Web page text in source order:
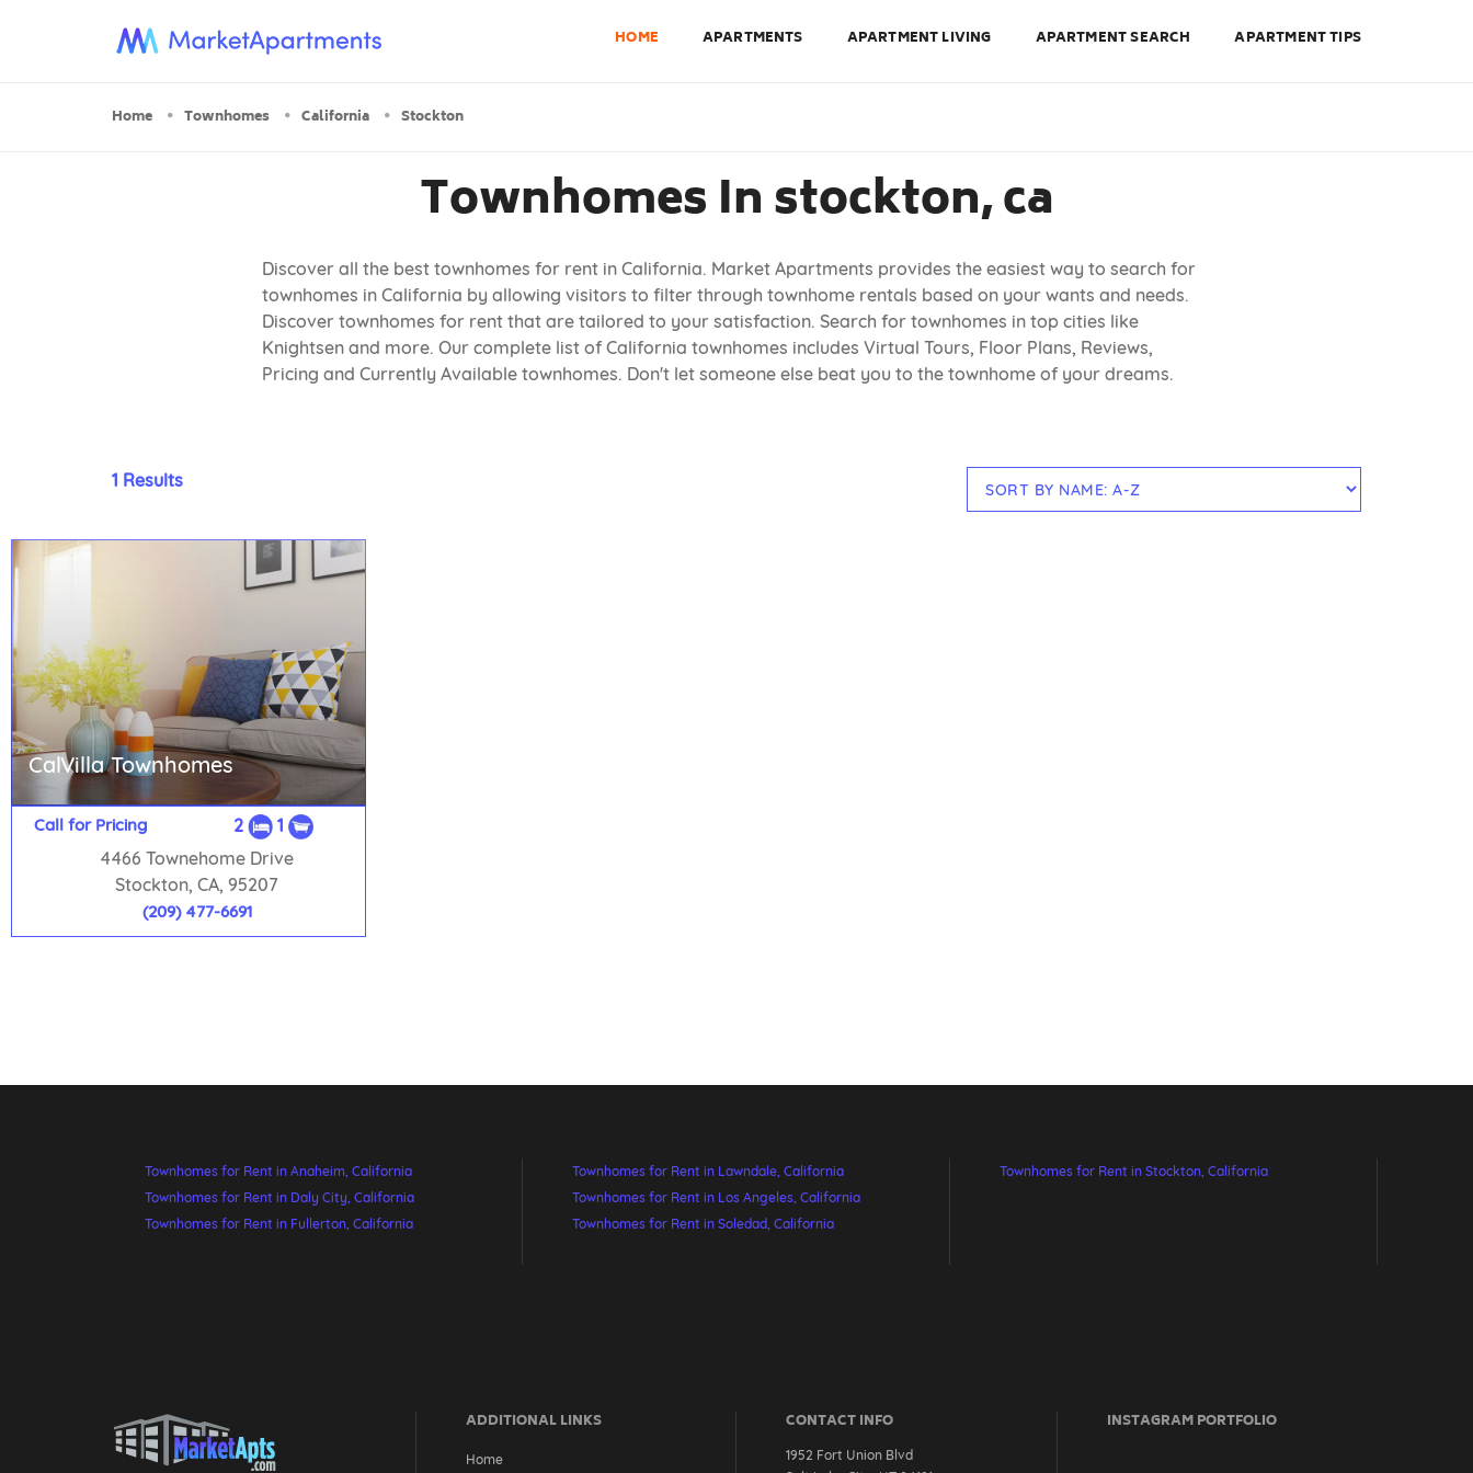
HOME APARTMENTS APARTMENT LIVING APARTMENT SEARCH APARTMENT TIPS
Home Townhomes California Stockton
Townhomes In stockton, ca
Discover all the best townhomes for rent in California. Market Apartments provides the easiest way to search for
townhomes in California by allowing visitors to filter through townhome rentals based on your wants and needs.
Discover townhomes for rent that are tailored to your satisfaction. Search for townhomes in top cities like
Knightsen and more. Our complete list of California townhomes includes Virtual Tours, Floor Plans, Reviews,
Pricing and Currently Available townhomes. Don't let someone else beat you to the townhome of your dreams.
1 Results
CalVilla Townhomes
Call for Pricing 2
1
4466 Townehome Drive
Stockton, CA, 95207
(209) 477-6691
Townhomes for Rent in Anaheim, California
Townhomes for Rent in Daly City, California
Townhomes for Rent in Fullerton, California
Townhomes for Rent in Lawndale, California
Townhomes for Rent in Los Angeles, California
Townhomes for Rent in Soledad, California
Townhomes for Rent in Stockton, California
ADDITIONAL LINKS
Home
CONTACT INFO
1952 Fort Union Blvd
INSTAGRAM PORTFOLIO